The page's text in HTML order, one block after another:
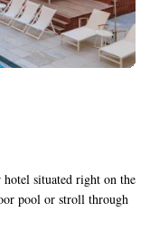
situated right on the
pool or stroll through
with your comfort